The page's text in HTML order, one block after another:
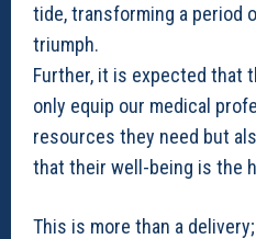
tide, transforming a period
triumph.
Further, it is expected that
only equip our medical
resources they need but
that their well-being is the
This is more than a